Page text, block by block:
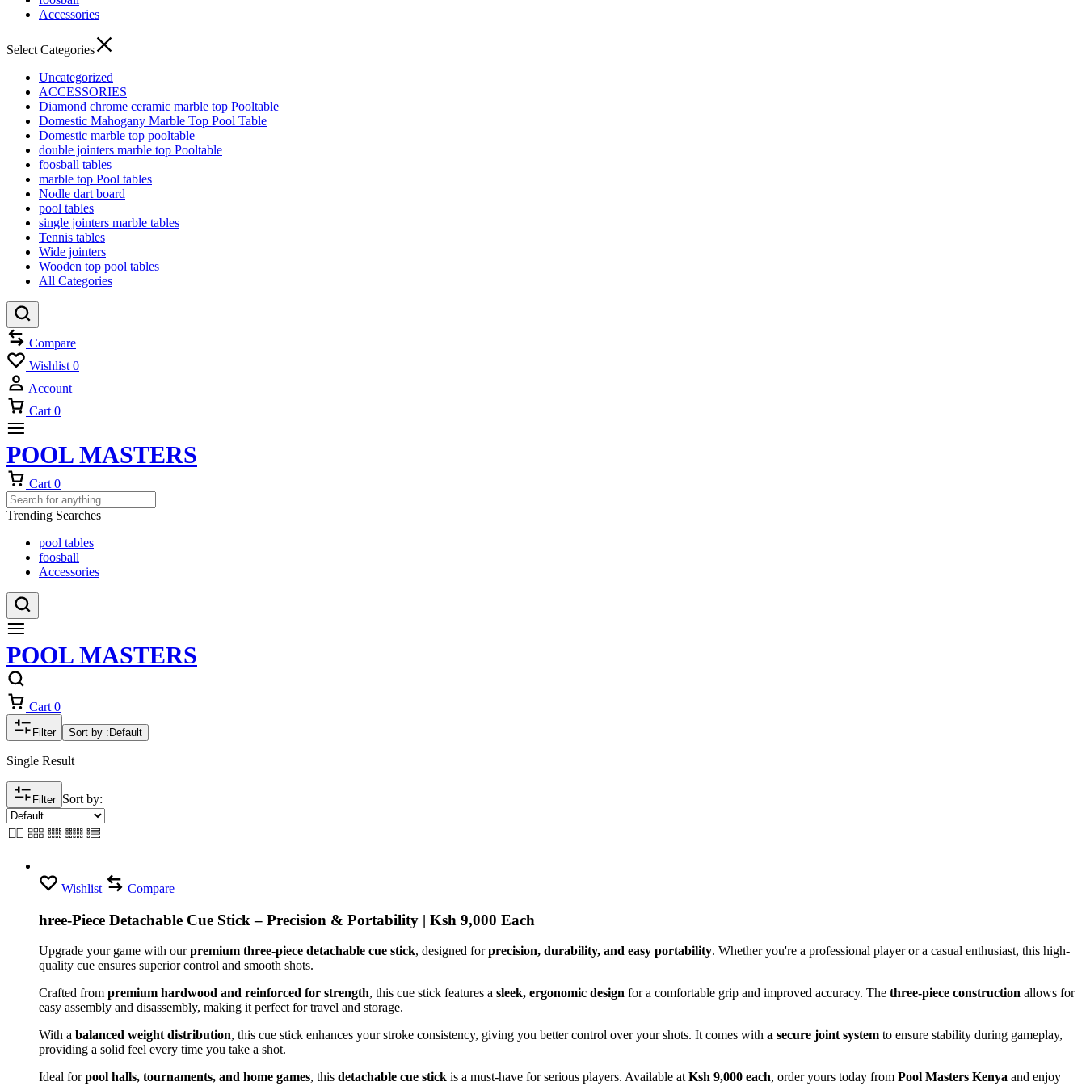
Accessories
Select Categories
Uncategorized
ACCESSORIES
Diamond chrome ceramic marble top Pooltable
Domestic Mahogany Marble Top Pool Table
Domestic marble top pooltable
double jointers marble top Pooltable
foosball tables
marble top Pool tables
Nodle dart board
pool tables
single jointers marble tables
Tennis tables
Wide jointers
Wooden top pool tables
All Categories
Compare
Wishlist 0
Account
Cart 0
POOL MASTERS
Cart 0
Trending Searches
pool tables
foosball
Accessories
POOL MASTERS
Cart 0
Filter Sort by : Default
Single Result
Filter Sort by:
Wishlist Compare
hree-Piece Detachable Cue Stick – Precision & Portability | Ksh 9,000 Each
Upgrade your game with ourpremium three-piece detachable cue stick, designed forprecision, durability, and easy portability. Whether you're a professional player or a casual enthusiast, this high-
quality cue ensures superior control and smooth shots.
Crafted from premium hardwood and reinforced for strength, this cue stick features a sleek, ergonomic design for a comfortable grip and improved accuracy. The three-piece construction allows for
easy assembly and disassembly, making it perfect for travel and storage.
With a balanced weight distribution, this cue stick enhances your stroke consistency, giving you better control over your shots. It comes with a secure joint system to ensure stability during gameplay,
providing a solid feel every time you take a shot.
Ideal forpool halls, tournaments, and home games, this detachable cue stick is a must-have for serious players. Available atKsh 9,000 each, order yours today from Pool Masters Kenya and enjoy